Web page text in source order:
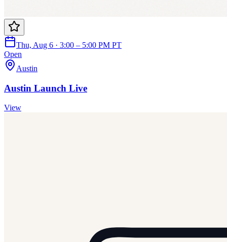
Thu, Aug 6 · 3:00 – 5:00 PM PT
Open
Austin
Austin Launch Live
View